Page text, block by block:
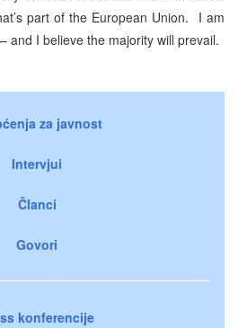
part of the European Union. I am
and I believe the majority will prevail.
za javnost
Intervjui
Članci
Govori
konferencije